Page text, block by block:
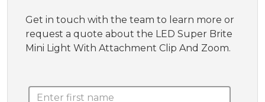
Get in touch with the team to learn more or
request a quote about the LED Super Brite
Mini Light With Attachment Clip And Zoom.